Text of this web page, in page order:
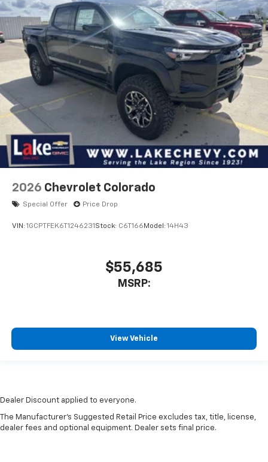
2026 Chevrolet Colorado
Special Offer Price Drop
VIN: 1GCPTFEK6T1246231 Stock: C6T166 Model: 14H43
$55,685
MSRP:
View Vehicle
Dealer Discount applied to everyone.
The Manufacturer's Suggested Retail Price excludes tax, title, license,
dealer fees and optional equipment. Dealer sets final price.